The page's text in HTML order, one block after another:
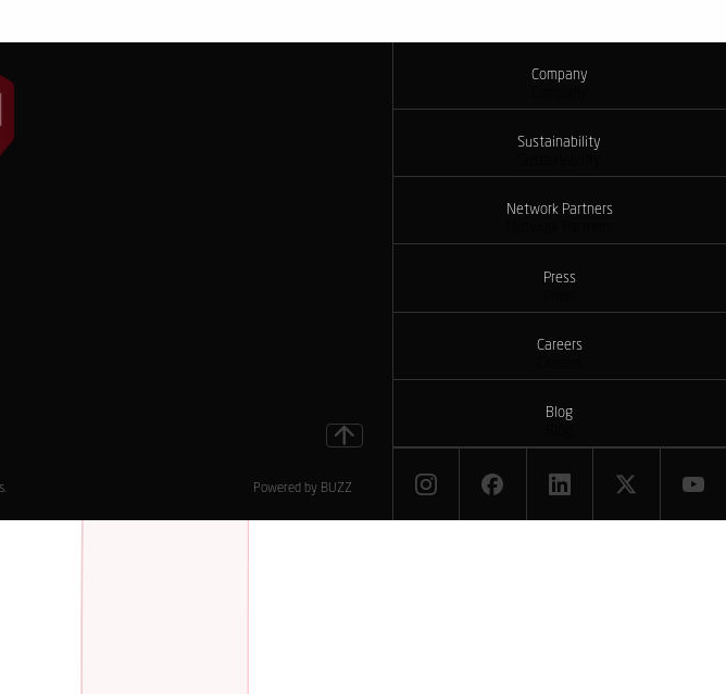
Company
Sustainability
Network Partners
Press
Careers
Blog
. Powered by BUZZ